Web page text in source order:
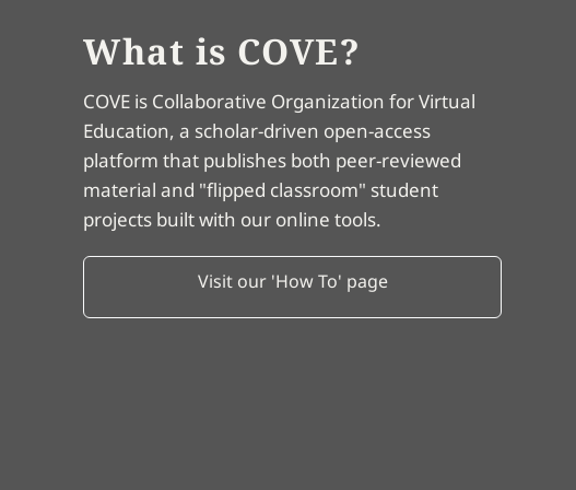
What is COVE?
COVE is Collaborative Organization for Virtual
Education, a scholar-driven open-access
platform that publishes both peer-reviewed
material and "flipped classroom" student
projects built with our online tools.
Visit our 'How To' page